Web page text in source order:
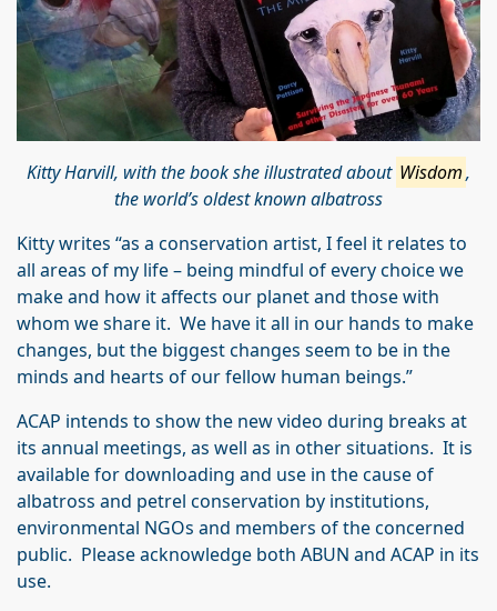
Kitty Harvill, with the book she illustrated about Wisdom,
the world’s oldest known albatross
Kitty writes “as a conservation artist, I feel it relates to
all areas of my life – being mindful of every choice we
make and how it affects our planet and those with
whom we share it. We have it all in our hands to make
changes, but the biggest changes seem to be in the
minds and hearts of our fellow human beings.”
ACAP intends to show the new video during breaks at
its annual meetings, as well as in other situations. It is
available for downloading and use in the cause of
albatross and petrel conservation by institutions,
environmental NGOs and members of the concerned
public. Please acknowledge both ABUN and ACAP in its
use.